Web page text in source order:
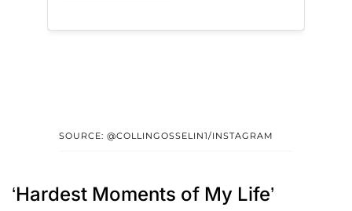
SOURCE: @COLLINGOSSELIN1/INSTAGRAM
‘Hardest Moments of My Life’